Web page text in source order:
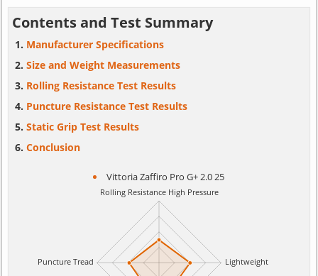
Contents and Test Summary
Manufacturer Specifications
Size and Weight Measurements
Rolling Resistance Test Results
Puncture Resistance Test Results
Static Grip Test Results
Conclusion
Vittoria Zaffiro Pro G+ 2.0 25